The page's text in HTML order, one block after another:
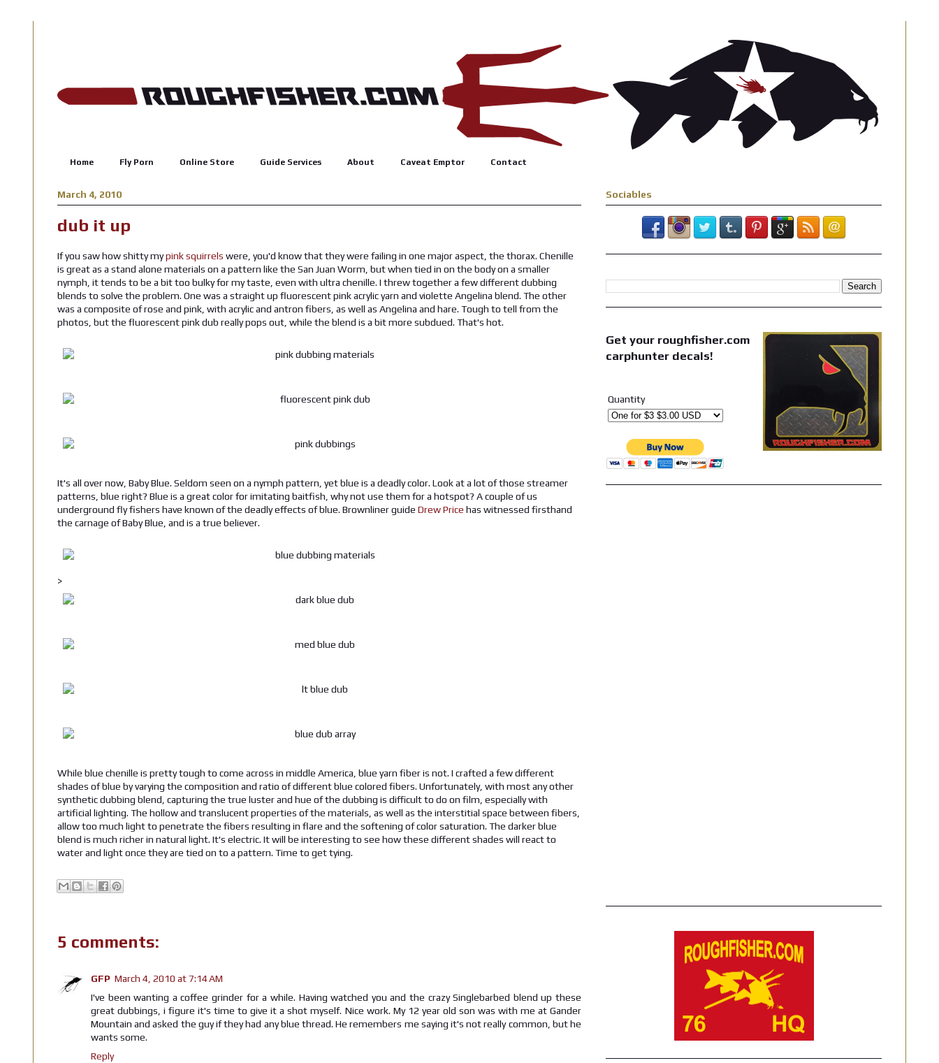
Home Fly Porn Online Store Guide Services About Caveat Emptor Contact
March 4, 2010
dub it up
If you saw how shitty mypink squirrels were, you'd know that they were failing in one major aspect, the thorax. Chenille
is great as a stand alone materials on a pattern like the San Juan Worm, but when tied in on the body on a smaller
nymph, it tends to be a bit too bulky for my taste, even with ultra chenille. I threw together a few different dubbing
blends to solve the problem. One was a straight up fluorescent pink acrylic yarn and violette Angelina blend. The other
was a composite of rose and pink, with acrylic and antron fibers, as well as Angelina and hare. Tough to tell from the
photos, but the fluorescent pink dub really pops out, while the blend is a bit more subdued. That's hot.
It's all over now, Baby Blue. Seldom seen on a nymph pattern, yet blue is a deadly color. Look at a lot of those streamer
patterns, blue right? Blue is a great color for imitating baitfish, why not use them for a hotspot? A couple of us
underground fly fishers have known of the deadly effects of blue. Brownliner guide Drew Price has witnessed firsthand
the carnage of Baby Blue, and is a true believer.
>
While blue chenille is pretty tough to come across in middle America, blue yarn fiber is not. I crafted a few different
shades of blue by varying the composition and ratio of different blue colored fibers. Unfortunately, with most any other
synthetic dubbing blend, capturing the true luster and hue of the dubbing is difficult to do on film, especially with
artificial lighting. The hollow and translucent properties of the materials, as well as the interstitial space between fibers,
allow too much light to penetrate the fibers resulting in flare and the softening of color saturation. The darker blue
blend is much richer in natural light. It's electric. It will be interesting to see how these different shades will react to
water and light once they are tied on to a pattern. Time to get tying.
5 comments:
GFP March 4, 2010 at 7:14 AM
I've been wanting a coffee grinder for a while. Having watched you and the crazy Singlebarbed blend up these
great dubbings, i figure it's time to give it a shot myself. Nice work. My 12 year old son was with me at Gander
Mountain and asked the guy if they had any blue thread. He remembers me saying it's not really common, but he
wants some.
Reply
Sociables
Get your roughfisher.com
carphunter decals!
Quantity